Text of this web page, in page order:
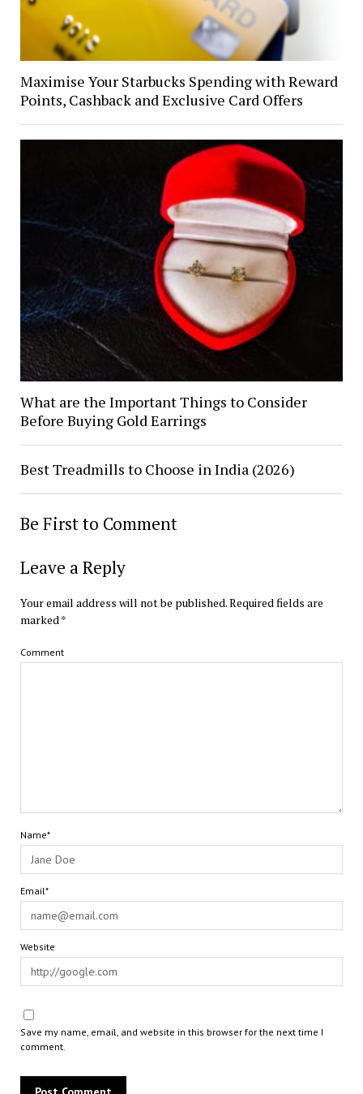
Maximise Your Starbucks Spending with Reward
Points, Cashback and Exclusive Card Offers
What are the Important Things to Consider
Before Buying Gold Earrings
Best Treadmills to Choose in India (2026)
Be First to Comment
Leave a Reply
Your email address will not be published.Required fields are
marked *
Comment
Name*
Email*
Website
Save my name, email, and website in this browser for the next time I
comment.